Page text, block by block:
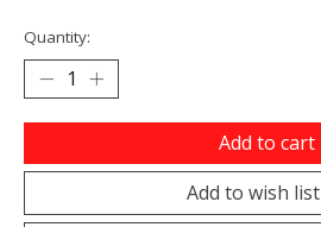
Quantity:
Add to cart
Add to wish list